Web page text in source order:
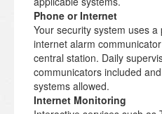
Phone or Internet
Your security system uses
internet alarm
central station. Daily
communicators included
systems allowed.
Internet Monitoring